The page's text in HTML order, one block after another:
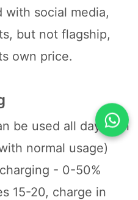
with social media,
but not flagship,
own price.
be used all day (can
normal usage)
- 0-50%
15-20, charge in